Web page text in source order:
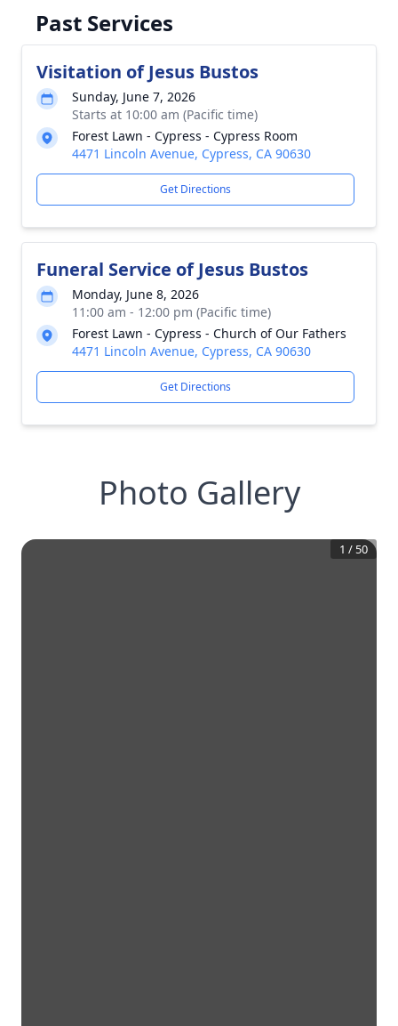
Past Services
Visitation of Jesus Bustos
Sunday, June 7, 2026
Starts at 10:00 am (Pacific time)
Forest Lawn - Cypress - Cypress Room
4471 Lincoln Avenue, Cypress, CA 90630
Get Directions
Funeral Service of Jesus Bustos
Monday, June 8, 2026
11:00 am - 12:00 pm (Pacific time)
Forest Lawn - Cypress - Church of Our Fathers
4471 Lincoln Avenue, Cypress, CA 90630
Get Directions
Photo Gallery
1 / 50